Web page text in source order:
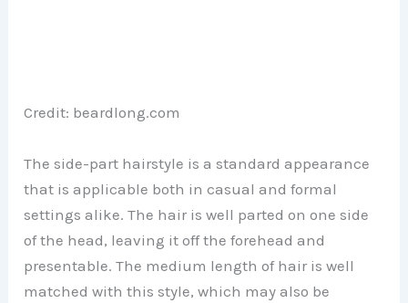
Credit: beardlong.com
The side-part hairstyle is a standard appearance
that is applicable both in casual and formal
settings alike. The hair is well parted on one side
of the head, leaving it off the forehead and
presentable. The medium length of hair is well
matched with this style, which may also be